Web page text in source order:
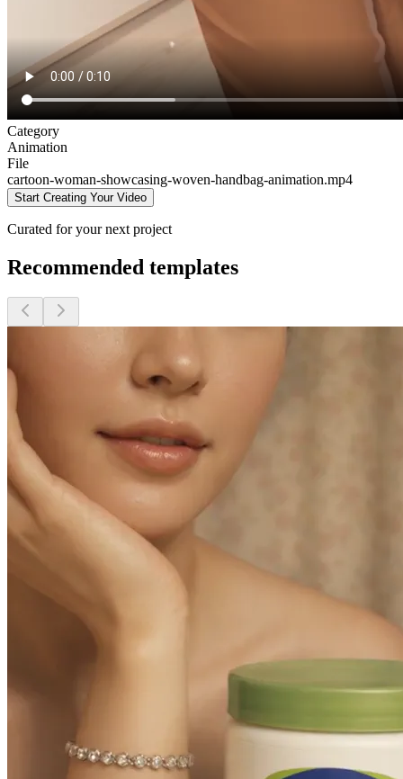
Category
Animation
File
cartoon-woman-showcasing-woven-handbag-animation.mp4
Start Creating Your Video
Curated for your next project
Recommended templates